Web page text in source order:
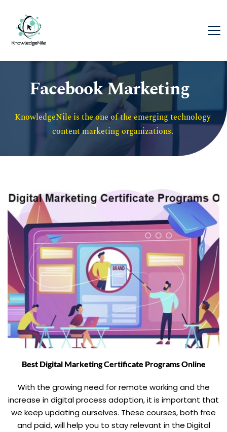
Facebook Marketing
KnowledgeNile is the one of the emerging technology
content marketing organizations.
Best Digital Marketing Certificate Programs Online
With the growing need for remote working and the
increase in digital process adoption, it is important that
we keep updating ourselves. These courses, both free
and paid, will help you to stay relevant in the Digital